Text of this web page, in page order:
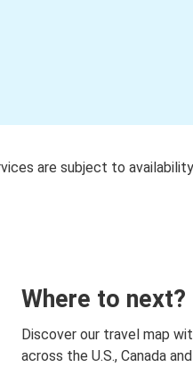
are subject to availability
Where to next?
Discover our travel map
across the U.S., Canada